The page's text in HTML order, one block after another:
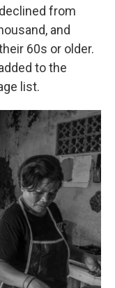
from
and
60s or older.
to the
list.